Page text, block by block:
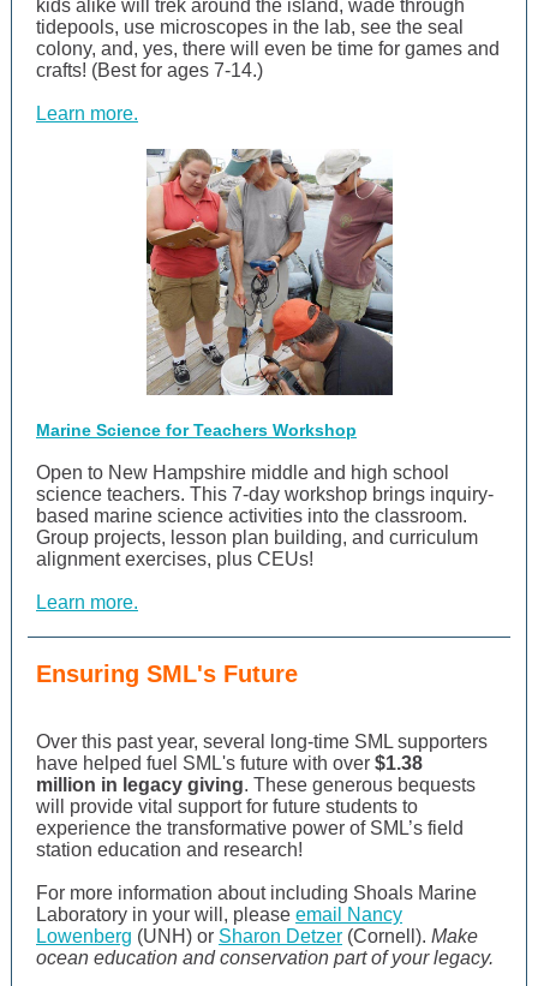
kids alike will trek around the island, wade through
tidepools, use microscopes in the lab, see the seal
colony, and, yes, there will even be time for games and
crafts! (Best for ages 7-14.)
Learn more.
Marine Science for Teachers Workshop
Open to New Hampshire middle and high school
science teachers. This 7-day workshop brings inquiry-
based marine science activities into the classroom.
Group projects, lesson plan building, and curriculum
alignment exercises, plus CEUs!
Learn more.
Ensuring SML's Future
Over this past year, several long-time SML supporters
have helped fuel SML's future with over $1.38
million in legacy giving. These generous bequests
will provide vital support for future students to
experience the transformative power of SML’s field
station education and research!
For more information about including Shoals Marine
Laboratory in your will, please email Nancy
Lowenberg (UNH) or Sharon Detzer (Cornell). Make
ocean education and conservation part of your legacy.